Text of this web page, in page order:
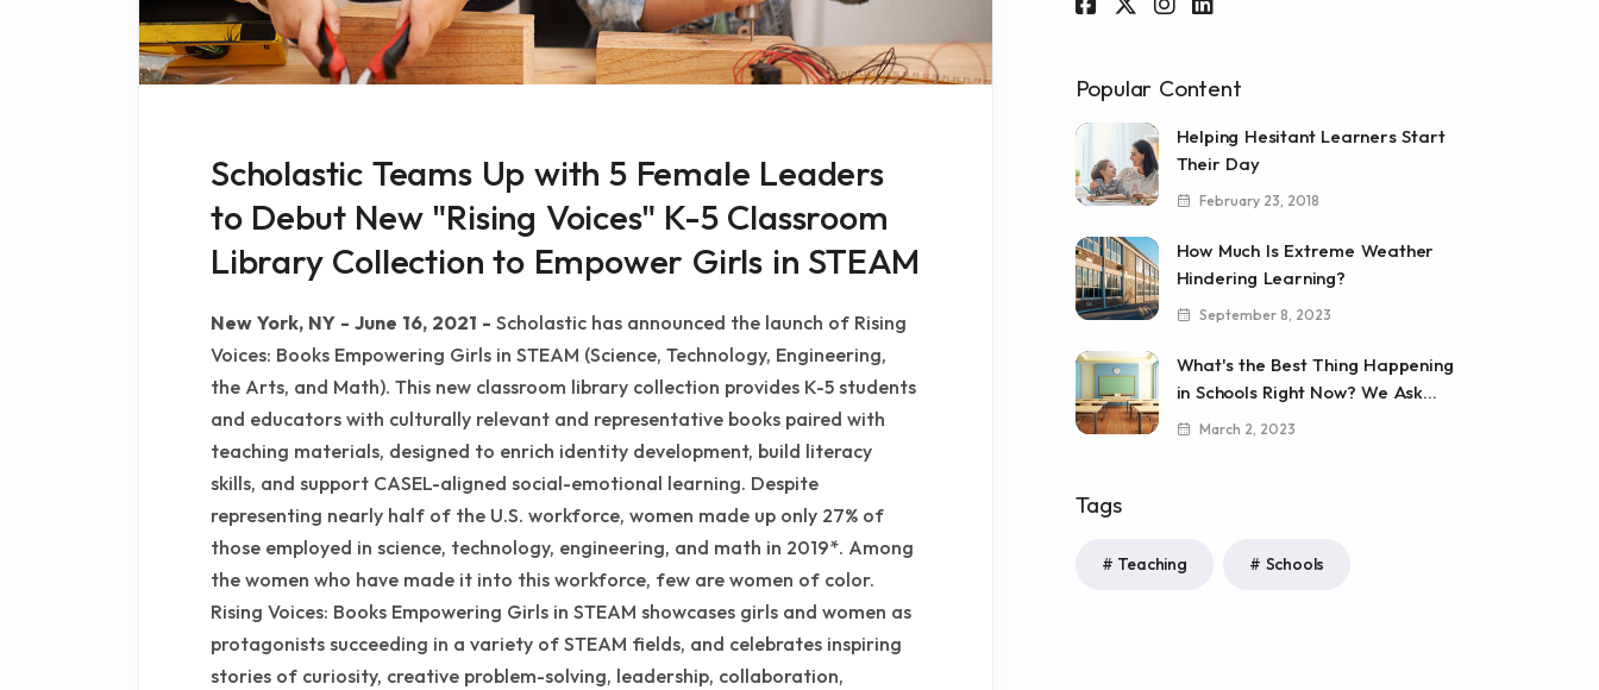
Scholastic Teams Up with 5 Female Leaders
to Debut New "Rising Voices" K-5 Classroom
Library Collection to Empower Girls in STEAM
New York, NY - June 16, 2021 - Scholastic has announced the launch of Rising
Voices: Books Empowering Girls in STEAM (Science, Technology, Engineering,
the Arts, and Math). This new classroom library collection provides K-5 students
and educators with culturally relevant and representative books paired with
teaching materials, designed to enrich identity development, build literacy
skills, and support CASEL-aligned social-emotional learning. Despite
representing nearly half of the U.S. workforce, women made up only 27% of
those employed in science, technology, engineering, and math in 2019*. Among
the women who have made it into this workforce, few are women of color.
Rising Voices: Books Empowering Girls in STEAM showcases girls and women as
protagonists succeeding in a variety of STEAM fields, and celebrates inspiring
stories of curiosity, creative problem-solving, leadership, collaboration,
Popular Content
Helping Hesitant Learners Start
Their Day
February 23, 2018
How Much Is Extreme Weather
Hindering Learning?
September 8, 2023
What's the Best Thing Happening
in Schools Right Now? We Ask...
March 2, 2023
Tags
Teaching Schools